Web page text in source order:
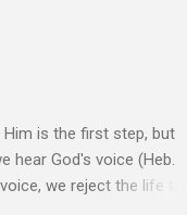
so they don’t ruin my
my ...
Him is the first step, but
hear God's voice (Heb.
we reject the life